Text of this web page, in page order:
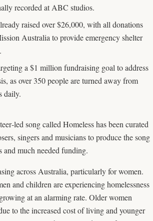
recorded at ABC studios.
raised over $26,000, with all donations
Australia to provide emergency shelter
a $1 million fundraising goal to address
as over 350 people are turned away from
daily.
song called Homeless has been curated
singers and musicians to produce the song
and much needed funding.
across Australia, particularly for women.
and children are experiencing homelessness
at an alarming rate. Older women
to the increased cost of living and younger